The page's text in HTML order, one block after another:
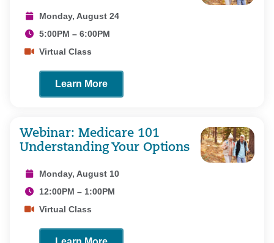
Monday, August 24
5:00PM – 6:00PM
Virtual Class
Learn More
Webinar: Medicare 101
Understanding Your Options
Monday, August 10
12:00PM – 1:00PM
Virtual Class